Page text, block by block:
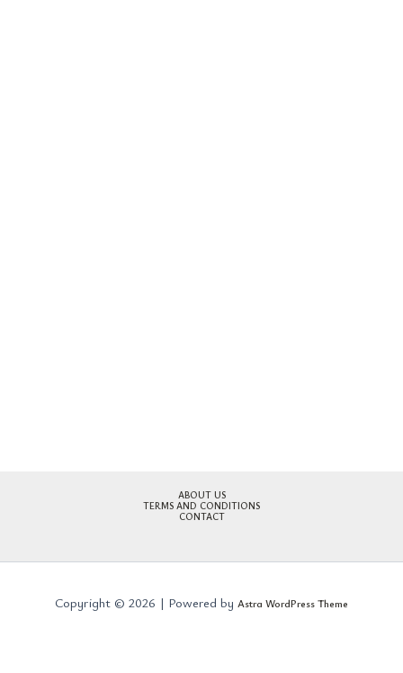
ABOUT US
TERMS AND CONDITIONS
CONTACT
Copyright © 2026 | Powered by Astra WordPress Theme